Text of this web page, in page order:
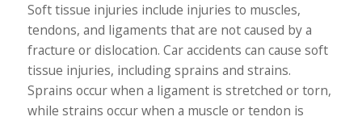
Soft tissue injuries include injuries to muscles,
tendons, and ligaments that are not caused by a
fracture or dislocation. Car accidents can cause soft
tissue injuries, including sprains and strains.
Sprains occur when a ligament is stretched or torn,
while strains occur when a muscle or tendon is